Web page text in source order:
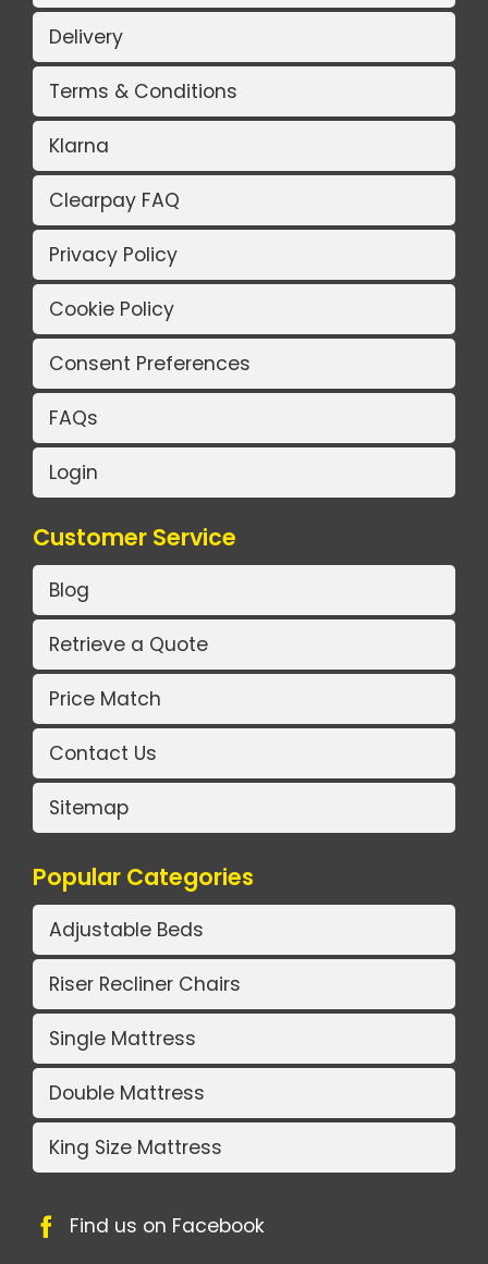
Delivery
Terms & Conditions
Klarna
Clearpay FAQ
Privacy Policy
Cookie Policy
Consent Preferences
FAQs
Login
Customer Service
Blog
Retrieve a Quote
Price Match
Contact Us
Sitemap
Popular Categories
Adjustable Beds
Riser Recliner Chairs
Single Mattress
Double Mattress
King Size Mattress
Find us on Facebook